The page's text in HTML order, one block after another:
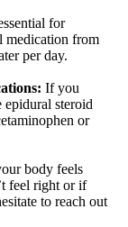
for
medication from
per day.
If you
epidural steroid
or
body feels
feel right or if
to reach out